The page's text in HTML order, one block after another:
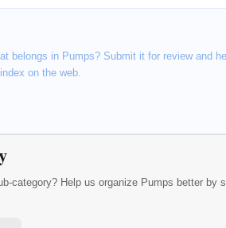
belongs in Pumps? Submit it for review and
on the web.
category? Help us organize Pumps better by